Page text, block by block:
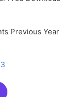
Previous Year